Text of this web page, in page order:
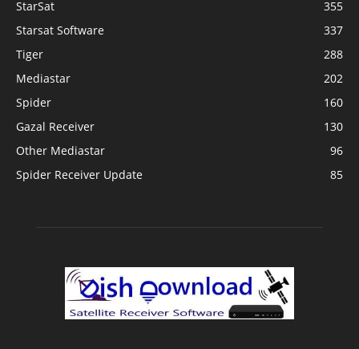
StarSat
355
Starsat Software
337
Tiger
288
Mediastar
202
Spider
160
Gazal Receiver
130
Other Mediastar
96
Spider Receiver Update
85